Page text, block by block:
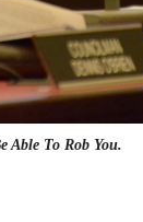
Able To Rob You.